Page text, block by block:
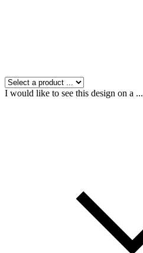
I would like to see this design on a ...